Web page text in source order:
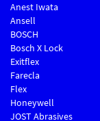
Anest Iwata
Ansell
BOSCH
Bosch X Lock
Exitflex
Farecla
Flex
Honeywell
JOST Abrasives